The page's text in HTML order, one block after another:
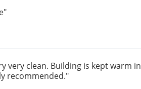
very clean. Building is kept warm in
recommended."